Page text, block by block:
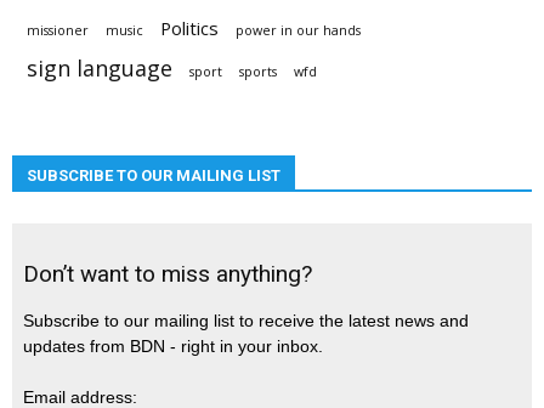
missioner music Politics power in our hands
sign language sport sports wfd
SUBSCRIBE TO OUR MAILING LIST
Don’t want to miss anything?
Subscribe to our mailing list to receive the latest news and
updates from BDN - right in your inbox.
Email address: